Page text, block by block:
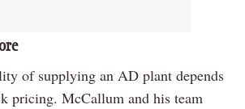
of supplying an AD plant depends
pricing. McCallum and his team